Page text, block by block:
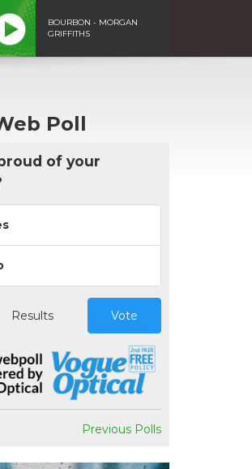
BOURBON - MORGAN
GRIFFITHS
Poll
of your
Results Vote
Previous Polls